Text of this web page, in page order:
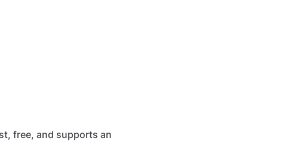
free, and supports an